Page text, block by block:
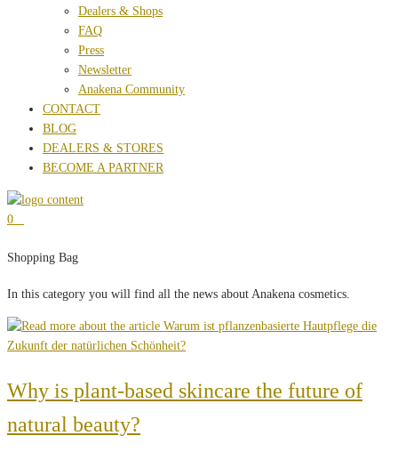
Dealers & Shops
FAQ
Press
Newsletter
Anakena Community
CONTACT
BLOG
DEALERS & STORES
BECOME A PARTNER
0
Shopping Bag
In this category you will find all the news about Anakena cosmetics.
Why is plant-based skincare the future of
natural beauty?